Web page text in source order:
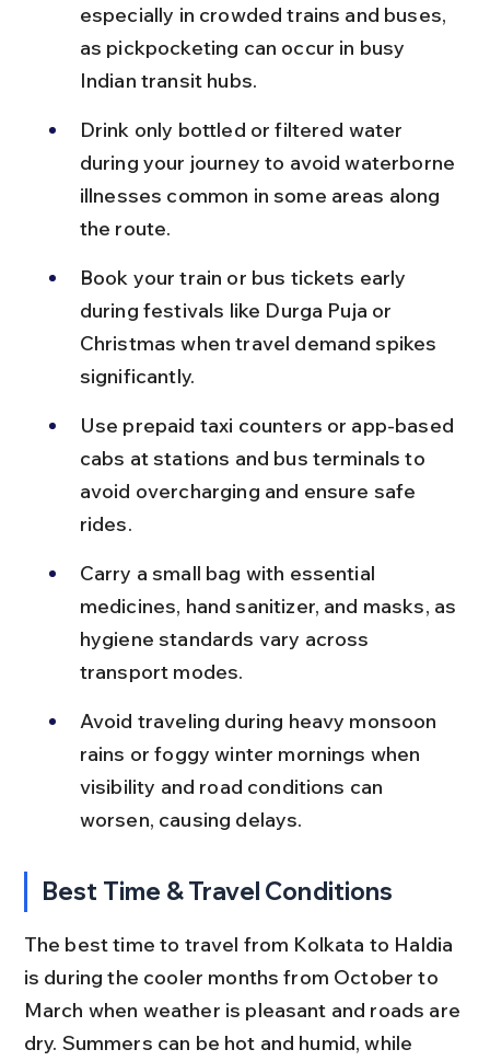
especially in crowded trains and buses,
as pickpocketing can occur in busy
Indian transit hubs.
Drink only bottled or filtered water
during your journey to avoid waterborne
illnesses common in some areas along
the route.
Book your train or bus tickets early
during festivals like Durga Puja or
Christmas when travel demand spikes
significantly.
Use prepaid taxi counters or app-based
cabs at stations and bus terminals to
avoid overcharging and ensure safe
rides.
Carry a small bag with essential
medicines, hand sanitizer, and masks, as
hygiene standards vary across
transport modes.
Avoid traveling during heavy monsoon
rains or foggy winter mornings when
visibility and road conditions can
worsen, causing delays.
Best Time & Travel Conditions
The best time to travel from Kolkata to Haldia
is during the cooler months from October to
March when weather is pleasant and roads are
dry. Summers can be hot and humid, while